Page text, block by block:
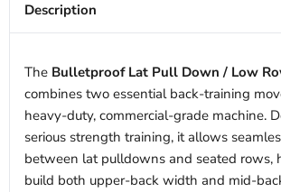
Description
The Bulletproof Lat Pull Down / Low
combines two essential back-training
heavy-duty, commercial-grade machine.
serious strength training, it allows
between lat pulldowns and seated rows,
build both upper-back width and mid-